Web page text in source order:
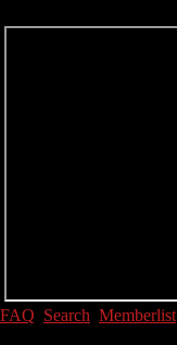
FAQ Search Memberlist